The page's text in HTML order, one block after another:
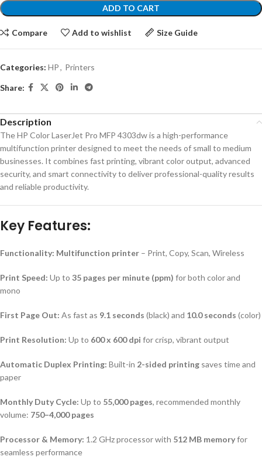
ADD TO CART
Compare Add to wishlist Size Guide
Categories: HP, Printers
Share:
Description
The HP Color LaserJet Pro MFP 4303dw is a high-performance
multifunction printer designed to meet the needs of small to medium
businesses. It combines fast printing, vibrant color output, advanced
security, and smart connectivity to deliver professional-quality results
and reliable productivity.
Key Features:
Functionality: Multifunction printer – Print, Copy, Scan, Wireless
Print Speed: Up to 35 pages per minute (ppm) for both color and
mono
First Page Out: As fast as 9.1 seconds (black) and 10.0 seconds (color)
Print Resolution: Up to 600 x 600 dpi for crisp, vibrant output
Automatic Duplex Printing: Built-in 2-sided printing saves time and
paper
Monthly Duty Cycle: Up to 55,000 pages, recommended monthly
volume: 750–4,000 pages
Processor & Memory: 1.2 GHz processor with 512 MB memoryfor
seamless performance